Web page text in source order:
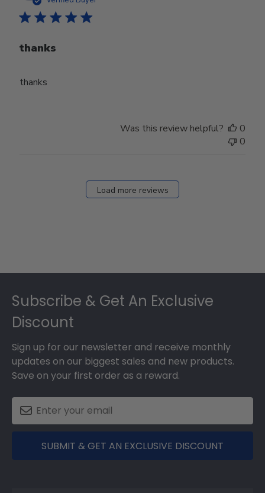
thanks
thanks
Was this review helpful?
0
0
Load more reviews
Subscribe & Get An Exclusive
Discount
Sign up for our newsletter and receive monthly
updates on our biggest sales and new products.
Save on your first order as a reward.
SUBMIT & GET AN EXCLUSIVE DISCOUNT